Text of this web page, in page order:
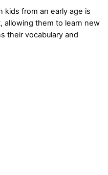
kids from an early age is
allowing them to learn new
their vocabulary and